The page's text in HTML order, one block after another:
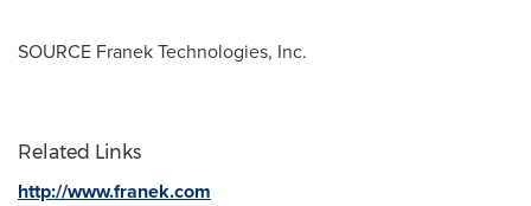
SOURCE Franek Technologies, Inc.
Related Links
http://www.franek.com